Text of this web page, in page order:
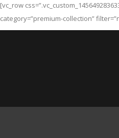
[vc_row
category=”premium-collection”